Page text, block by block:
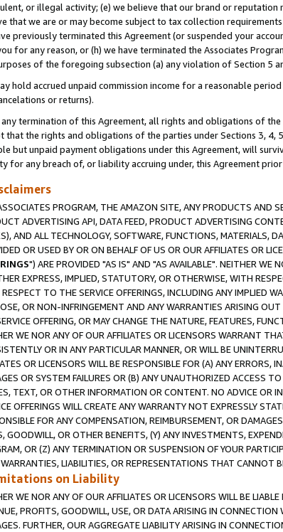
or illegal activity; (e) we believe that our brand or reputation
that we are or may become subject to tax collection
previously terminated this Agreement (or suspended your
for any reason, or (h) we have terminated the Associates
of the foregoing subsection (a) any violation of Section 5
hold accrued unpaid commission income for a reasonable
or returns).
termination of this Agreement, all rights and obligations of
that the rights and obligations of the parties under Sections 3, 4,
but unpaid payment obligations under this Agreement, will
for any breach of, or liability accruing under, this Agreement
PROGRAM, THE AMAZON SITE, ANY PRODUCTS AND
ADVERTISING API, DATA FEED, PRODUCT ADVERTISING
AND ALL TECHNOLOGY, SOFTWARE, FUNCTIONS, MATERIALS,
OR USED BY OR ON BEHALF OF US OR OUR AFFILIATES OR
") ARE PROVIDED "AS IS" AND "AS AVAILABLE". NEITHER WE
EXPRESS, IMPLIED, STATUTORY, OR OTHERWISE, WITH
TO THE SERVICE OFFERINGS, INCLUDING ANY IMPLIED
OR NON-INFRINGEMENT AND ANY WARRANTIES ARISING
OFFERING, OR MAY CHANGE THE NATURE, FEATURES,
WE NOR ANY OF OUR AFFILIATES OR LICENSORS WARRANT
OR IN ANY PARTICULAR MANNER, OR WILL BE
OR LICENSORS WILL BE RESPONSIBLE FOR (A) ANY
OR SYSTEM FAILURES OR (B) ANY UNAUTHORIZED ACCESS
TEXT, OR OTHER INFORMATION OR CONTENT. NO ADVICE OR
OFFERINGS WILL CREATE ANY WARRANTY NOT EXPRESSLY
FOR ANY COMPENSATION, REIMBURSEMENT, OR
GOODWILL, OR OTHER BENEFITS, (Y) ANY INVESTMENTS,
OR (Z) ANY TERMINATION OR SUSPENSION OF YOUR
LIABILITIES, OR REPRESENTATIONS THAT CANNOT
on Liability
WE NOR ANY OF OUR AFFILIATES OR LICENSORS WILL BE
PROFITS, GOODWILL, USE, OR DATA ARISING IN
FURTHER, OUR AGGREGATE LIABILITY ARISING IN